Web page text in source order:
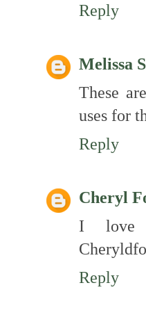
Reply
Melissa
These
uses for
Reply
Cheryl
I love
Reply